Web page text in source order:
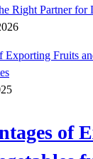
Right Partner for
of